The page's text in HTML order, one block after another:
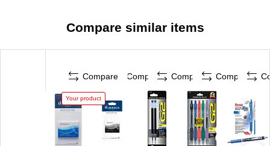
Compare similar items
Compare
Your product
Compare Compare Compare